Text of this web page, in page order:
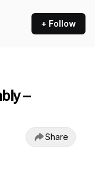
+ Follow
–
Share